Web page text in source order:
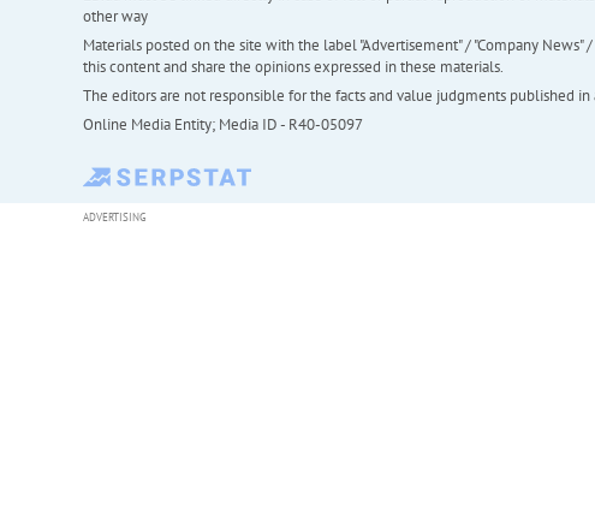
other way
Materials posted on the site with the label "Advertisement" / "Company
this content and share the opinions expressed in these materials.
The editors are not responsible for the facts and value judgments published
Online Media Entity; Media ID - R40-05097
ADVERTISING